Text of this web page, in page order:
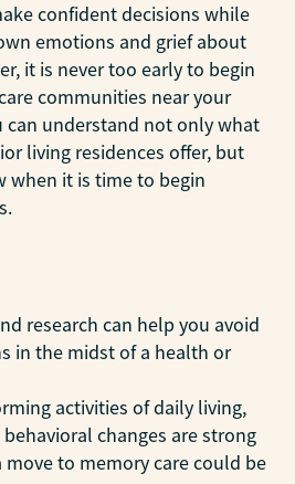
confident decisions while
emotions and grief about
it is never too early to begin
communities near your
can understand not only what
living residences offer, but
when it is time to begin
research can help you avoid
in the midst of a health or
activities of daily living,
changes are strong
to memory care could be